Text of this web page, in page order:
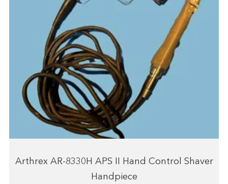
Arthrex AR-8330H APS II Hand Control Shaver
Handpiece